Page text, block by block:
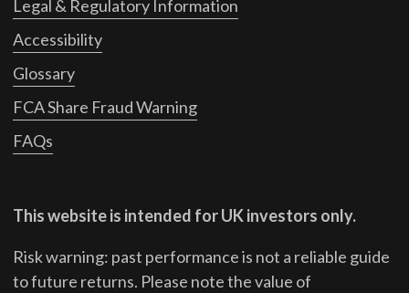
Legal & Regulatory Information
Accessibility
Glossary
FCA Share Fraud Warning
FAQs
This website is intended for UK investors only.
Risk warning: past performance is not a reliable guide
to future returns. Please note the value of